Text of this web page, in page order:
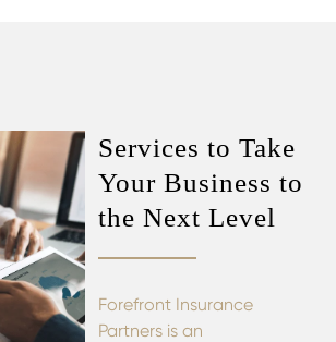
Services to Take
Your Business to
the Next Level
Forefront Insurance
Partners is an